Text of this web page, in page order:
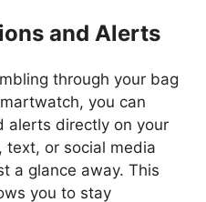
and Alerts
through your bag
you can
alerts directly on your
text, or social media
a glance away. This
you to stay